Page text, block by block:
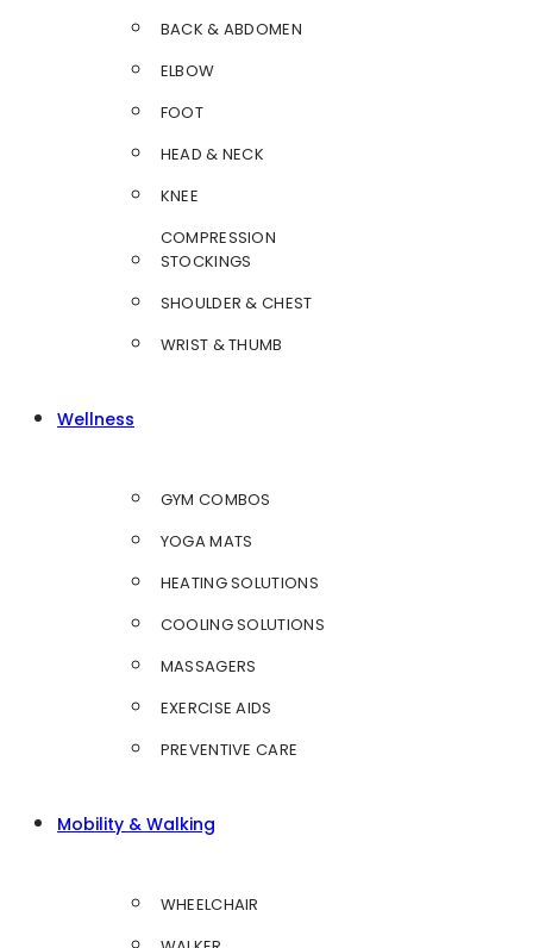
BACK & ABDOMEN
ELBOW
FOOT
HEAD & NECK
KNEE
COMPRESSION
STOCKINGS
SHOULDER & CHEST
WRIST & THUMB
Wellness
GYM COMBOS
YOGA MATS
HEATING SOLUTIONS
COOLING SOLUTIONS
MASSAGERS
EXERCISE AIDS
PREVENTIVE CARE
Mobility & Walking
WHEELCHAIR